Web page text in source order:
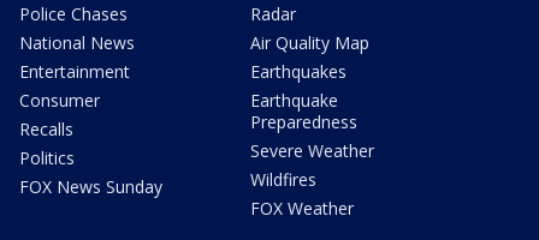
Police Chases
National News
Entertainment
Consumer
Recalls
Politics
FOX News Sunday
Radar
Air Quality Map
Earthquakes
Earthquake
Preparedness
Severe Weather
Wildfires
FOX Weather